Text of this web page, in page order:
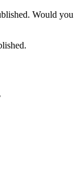
Would you